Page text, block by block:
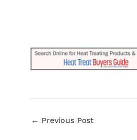
← Previous Post